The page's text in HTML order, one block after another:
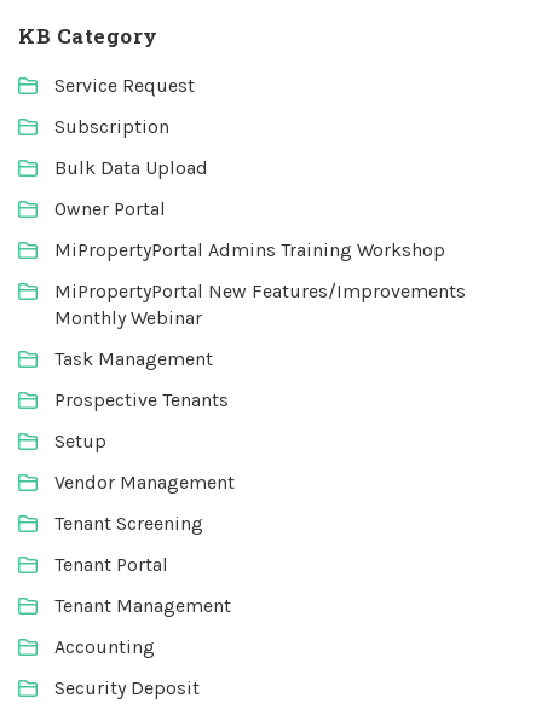
KB Category
Service Request
Subscription
Bulk Data Upload
Owner Portal
MiPropertyPortal Admins Training Workshop
MiPropertyPortal New Features/Improvements
Monthly Webinar
Task Management
Prospective Tenants
Setup
Vendor Management
Tenant Screening
Tenant Portal
Tenant Management
Accounting
Security Deposit